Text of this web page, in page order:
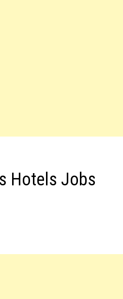
Hotels Jobs